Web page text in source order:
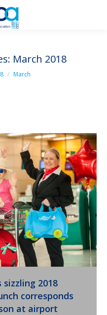
March 2018
March
2018
corresponds
at airport